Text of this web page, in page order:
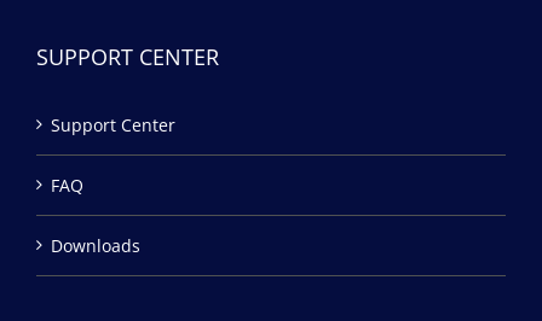
SUPPORT CENTER
Support Center
FAQ
Downloads